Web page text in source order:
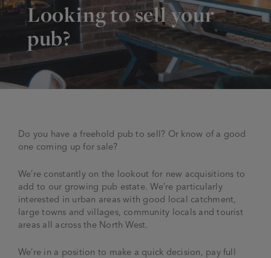
STOCK OUR BEER
WHO WE ARE
Brewery
175 years
Charities
Family Aims
The History of Bitter
JOIN THE FAMILY
Manage a Pub
Testimonials
Trailblazer Fund
Spinners Rest
News & Updates
Joseph Holt Club
BEER SHOP
Looking to sell your
pub?
Do you have a freehold pub to sell? Or know of a good
one coming up for sale?
We’re constantly on the lookout for new acquisitions to
add to our growing pub estate. We’re particularly
interested in urban areas with good local catchment,
large towns and villages, community locals and tourist
areas all across the North West.
We’re in a position to make a quick decision, pay full